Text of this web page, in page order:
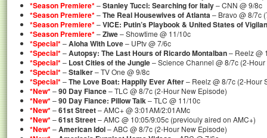
*Season Premiere*–Stanley Tucci: Searching for Italy– CNN @ 9/8c
*Season Premiere*–The Real Housewives of Atlanta– Bravo @ 8/7c
*Season Premiere*–VICE: Putin’s Playbook & United States of
*Season Premiere*–Ziwe– Showtime @ 11/10c
*Special*–Aloha With Love– UPtv @ 7/6c
*Special*–Autopsy: The Last Hours of Ricardo Montalban– Reelz @
*Special*– Lost Cities of the Jungle– Science Channel @ 8/7c (2-
*Special*–Stalker– TV One @ 9/8c
*Special*–The Love Boat: Happily Ever After– Reelz @ 8/7c (2-Hour
*New*–90 Day Fiance– TLC @ 8/7c (2-Hour New Episode)
*New*–90 Day Fiance: Pillow Talk– TLC @ 11/10c
*New*–61st Street– AMC+ @ 3:01AM/2:01AMc
*New*–61st Street– AMC @ 10:05/9:05c (previouly aired on AMC+)
*New*–American Idol– ABC @ 8/7c (2-Hour New Episode)